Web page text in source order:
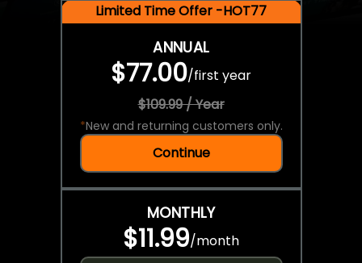
Limited Time Offer -HOT77
ANNUAL
$77.00/first year
$109.99 / Year
*New and returning customers only.
Continue
MONTHLY
$11.99/month